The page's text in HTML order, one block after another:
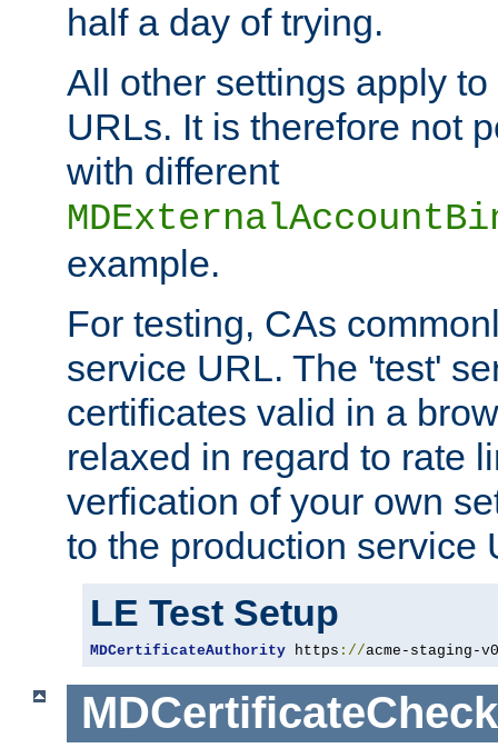
half a day of trying.
All other settings apply
URLs. It is therefore not
with different
example.
For testing, CAs
service URL. The 'test'
certificates valid in a
relaxed in regard to rate
verfication of your own
to the production service
LE Test Setup
MDCertificateAuthority https ://acme-staging-
MDCertificateCheck